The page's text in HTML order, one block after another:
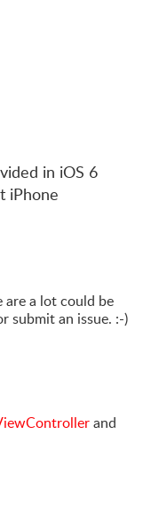
in iOS 6
iPhone
are a lot could be
submit an issue. :-)
and